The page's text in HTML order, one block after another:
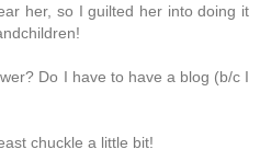
her, so I guilted her into doing it
Do I have to have a blog (b/c I
chuckle a little bit!